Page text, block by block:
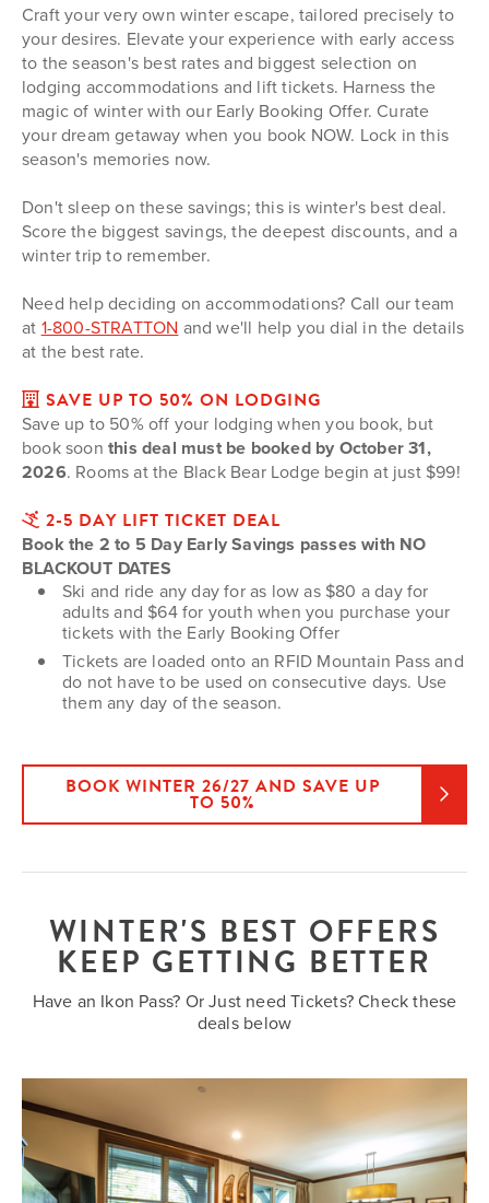
Craft your very own winter escape, tailored precisely to
your desires. Elevate your experience with early access
to the season's best rates and biggest selection on
lodging accommodations and lift tickets. Harness the
magic of winter with our Early Booking Offer. Curate
your dream getaway when you book NOW. Lock in this
season's memories now.
Don't sleep on these savings; this is winter's best deal.
Score the biggest savings, the deepest discounts, and a
winter trip to remember.
Need help deciding on accommodations? Call our team
at 1-800-STRATTON and we'll help you dial in the details
at the best rate.
SAVE UP TO 50% ON LODGING
Save up to 50% off your lodging when you book, but
book soon this deal must be booked by October 31,
2026. Rooms at the Black Bear Lodge begin at just $99!
2-5 DAY LIFT TICKET DEAL
Book the 2 to 5 Day Early Savings passes with NO
BLACKOUT DATES
Ski and ride any day for as low as $80 a day for
adults and $64 for youth when you purchase your
tickets with the Early Booking Offer
Tickets are loaded onto an RFID Mountain Pass and
do not have to be used on consecutive days. Use
them any day of the season.
BOOK WINTER 26/27 AND SAVE UP
TO 50%
WINTER'S BEST OFFERS
KEEP GETTING BETTER
Have an Ikon Pass? Or Just need Tickets? Check these
deals below